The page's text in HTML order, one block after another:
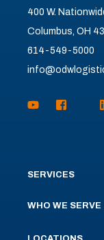
400 W.
Columbus, OH
614-549-5000
SERVICES
WHO WE SERVE